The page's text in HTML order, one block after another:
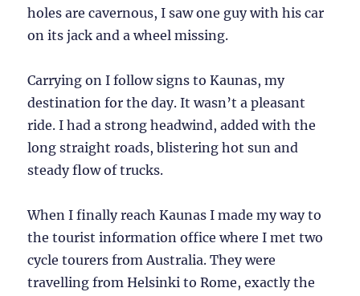
holes are cavernous, I saw one guy with his car
on its jack and a wheel missing.
Carrying on I follow signs to Kaunas, my
destination for the day. It wasn’t a pleasant
ride. I had a strong headwind, added with the
long straight roads, blistering hot sun and
steady flow of trucks.
When I finally reach Kaunas I made my way to
the tourist information office where I met two
cycle tourers from Australia. They were
travelling from Helsinki to Rome, exactly the